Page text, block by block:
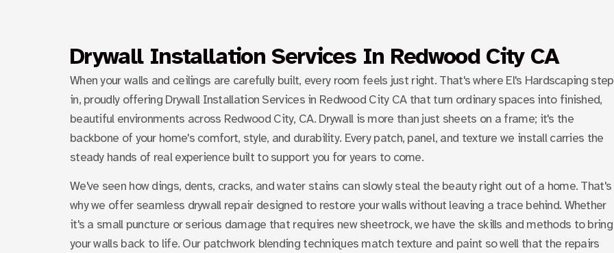
Drywall Installation Services In Redwood City CA
When your walls and ceilings are carefully built, every room feels just right. That's where El's Hardscaping
in, proudly offering Drywall Installation Services in Redwood City CAthat turn ordinary spaces into finished,
beautiful environments across Redwood City, CA. Drywall is more than just sheets on a frame; it's the
backbone of your home's comfort, style, and durability. Every patch, panel, and texture we install carries the
steady hands of real experience built to support you for years to come.
We've seen how dings, dents, cracks, and water stains can slowly steal the beauty right out of a home. That's
why we offer seamless drywall repair designed to restore your walls without leaving a trace behind. Whether
it's a small puncture or serious damage that requires new sheetrock, we have the skills and methods to bring
your walls back to life. Our patchwork blending techniques match texture and paint so well that the repairs